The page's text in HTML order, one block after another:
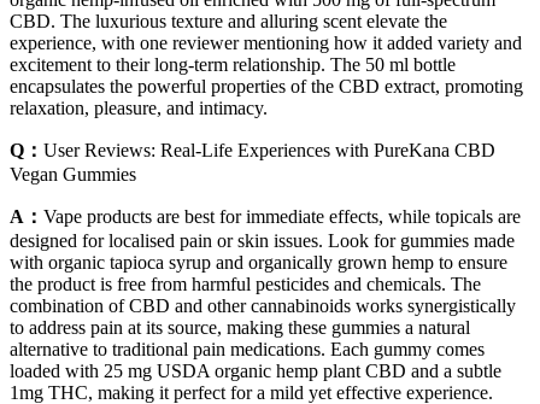
CBD. The luxurious texture and alluring scent elevate the
experience, with one reviewer mentioning how it added variety and
excitement to their long-term relationship. The 50 ml bottle
encapsulates the powerful properties of the CBD extract, promoting
relaxation, pleasure, and intimacy.
Q： User Reviews: Real-Life Experiences with PureKana CBD
Vegan Gummies
A： Vape products are best for immediate effects, while topicals are
designed for localised pain or skin issues. Look for gummies made
with organic tapioca syrup and organically grown hemp to ensure
the product is free from harmful pesticides and chemicals. The
combination of CBD and other cannabinoids works synergistically
to address pain at its source, making these gummies a natural
alternative to traditional pain medications. Each gummy comes
loaded with 25 mg USDA organic hemp plant CBD and a subtle
1mg THC, making it perfect for a mild yet effective experience.